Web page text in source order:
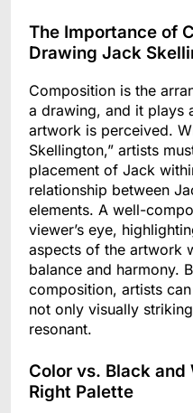
The Importance of
Drawing Jack
Composition is the
a drawing, and it plays
artwork is perceived.
Skellington,” artists
placement of Jack
relationship between
elements. A well-
viewer’s eye,
aspects of the artwork
balance and harmony.
composition, artists
not only visually
resonant.
Color vs. Black
Right Palette